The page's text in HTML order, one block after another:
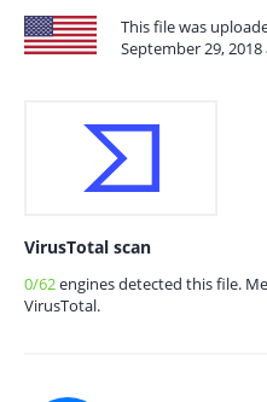
This file was
September 29, 2018
VirusTotal scan
0/62engines detected this file.
VirusTotal.